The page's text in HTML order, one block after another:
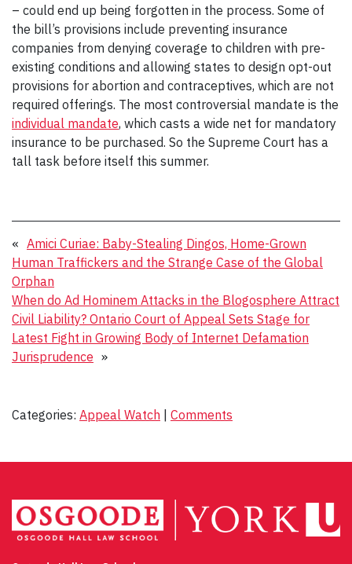
– could end up being forgotten in the process. Some of
the bill’s provisions include preventing insurance
companies from denying coverage to children with pre-
existing conditions and allowing states to design opt-out
provisions for abortion and contraceptives, which are not
required offerings. The most controversial mandate is the
individual mandate, which casts a wide net for mandatory
insurance to be purchased. So the Supreme Court has a
tall task before itself this summer.
« Amici Curiae: Baby-Stealing Dingos, Home-Grown
Human Traffickers and the Strange Case of the Global
Orphan
When do Ad Hominem Attacks in the Blogosphere Attract
Civil Liability? Ontario Court of Appeal Sets Stage for
Latest Fight in Growing Body of Internet Defamation
Jurisprudence »
Categories: Appeal Watch | Comments